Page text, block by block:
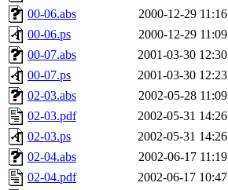
00-06.abs
2000-12-29 11:16
00-06.ps
2000-12-29 11:09
00-07.abs
2001-03-30 12:30
00-07.ps
2001-03-30 12:23
02-03.abs
2002-05-28 11:09
02-03.pdf
2002-05-31 14:26
02-03.ps
2002-05-31 14:26
02-04.abs
2002-06-17 11:19
02-04.pdf
2002-06-17 10:47